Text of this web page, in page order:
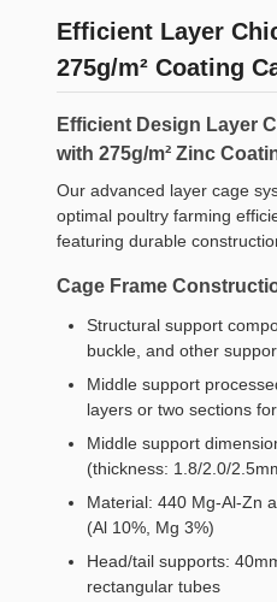
Efficient Layer
275g/m² Coating
Efficient Design Layer
with 275g/m² Zinc
Our advanced layer cage
optimal poultry farming
featuring durable
Cage Frame
Structural support
buckle, and other
Middle support
layers or two sections
Middle support
(thickness: 1.8/2.0/
Material: 440 Mg-Al-Zn
(Al 10%, Mg 3%)
Head/tail supports:
rectangular tubes